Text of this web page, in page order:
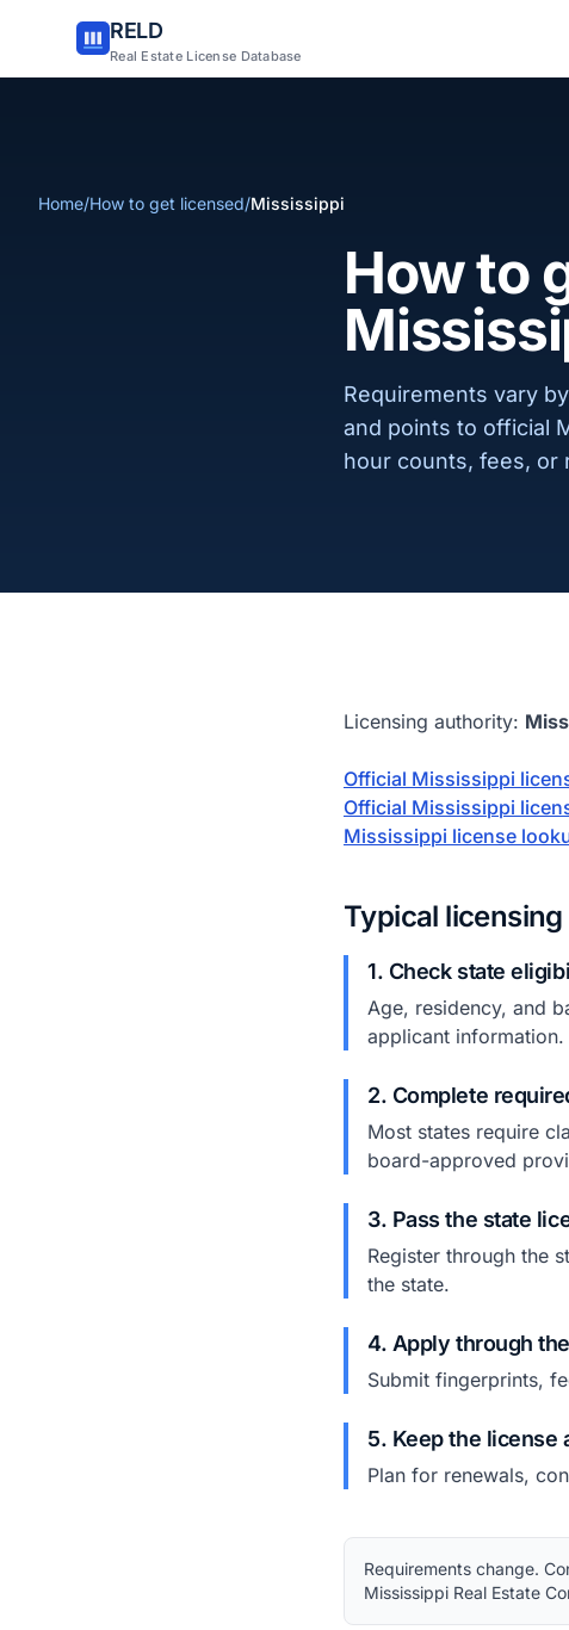
RELD
Real Estate License Database
Home/How to get licensed/Mississippi
How to
Requirements vary
and points to official
hour counts, fees, or
Licensing authority:
Official Mississippi
Official Mississippi
Mississippi license
Typical
1. Check state
Age, residency, and
applicant information.
2. Complete
Most states require
board-approved
3. Pass the state
Register through the
the state.
4. Apply through
Submit fingerprints,
5. Keep the license
Plan for renewals,
Requirements change.
Mississippi Real Estate